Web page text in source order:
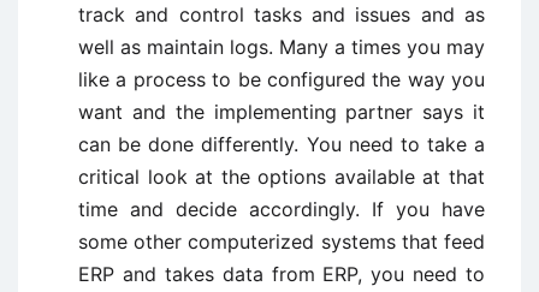
track and control tasks and issues and as
well as maintain logs. Many a times you may
like a process to be configured the way you
want and the implementing partner says it
can be done differently. You need to take a
critical look at the options available at that
time and decide accordingly. If you have
some other computerized systems that feed
ERP and takes data from ERP, you need to